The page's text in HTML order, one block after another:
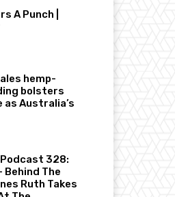
A Punch |
hemp-
bolsters
as Australia’s
Podcast 328:
Behind The
Ruth Takes